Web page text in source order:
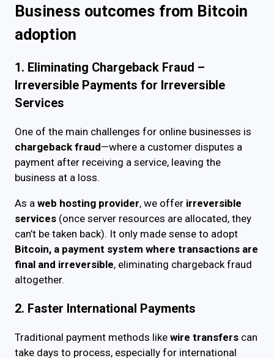
Business outcomes from Bitcoin
adoption
1. Eliminating Chargeback Fraud –
Irreversible Payments for Irreversible
Services
One of the main challenges for online businesses is
chargeback fraud—where a customer disputes a
payment after receiving a service, leaving the
business at a loss.
As a web hosting provider, we offer irreversible
services (once server resources are allocated, they
can’t be taken back). It only made sense to adopt
Bitcoin, a payment system where transactions are
final and irreversible, eliminating chargeback fraud
altogether.
2. Faster International Payments
Traditional payment methods like wire transfers can
take days to process, especially for international